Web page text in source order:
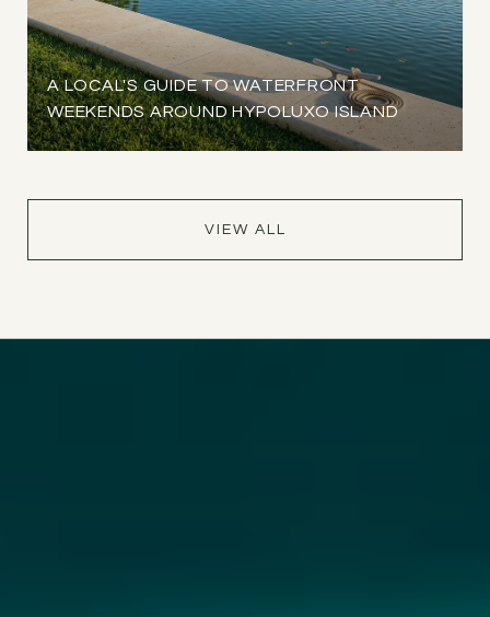
A LOCAL'S GUIDE TO WATERFRONT
WEEKENDS AROUND HYPOLUXO ISLAND
VIEW ALL